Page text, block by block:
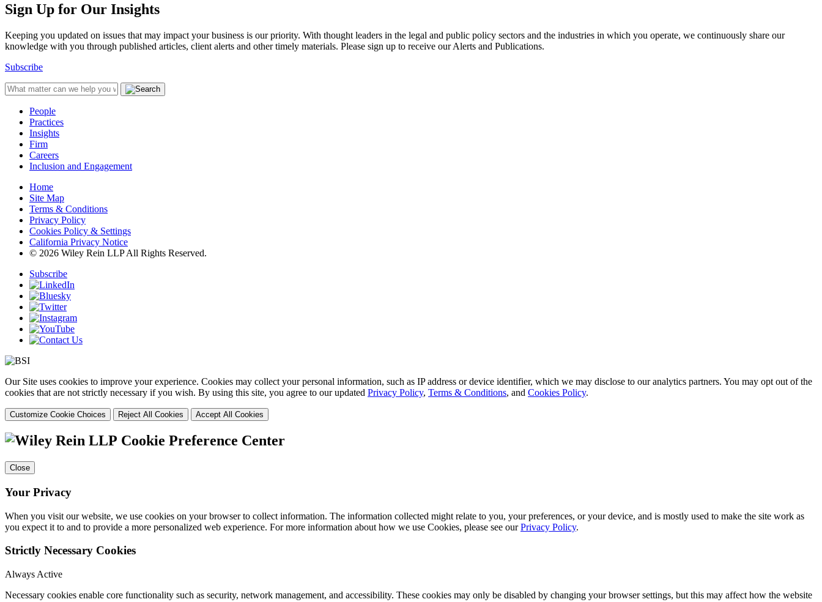
Sign Up for Our Insights
Keeping you updated on issues that may impact your business is our priority. With thought leaders in the legal and public policy sectors and the industries in which you operate, we continuously share our
knowledge with you through published articles, client alerts and other timely materials. Please sign up to receive our Alerts and Publications.
Subscribe
People
Practices
Insights
Firm
Careers
Inclusion and Engagement
Home
Site Map
Terms & Conditions
Privacy Policy
Cookies Policy & Settings
California Privacy Notice
© 2026 Wiley Rein LLP All Rights Reserved.
Subscribe
Our Site uses cookies to improve your experience. Cookies may collect your personal information, such as IP address or device identifier, which we may disclose to our analytics partners. You may opt out of the
cookies that are not strictly necessary if you wish. By using this site, you agree to our updated Privacy Policy, Terms & Conditions, and Cookies Policy.
Customize Cookie Choices Reject All Cookies Accept All Cookies
Cookie Preference Center
Close
Your Privacy
When you visit our website, we use cookies on your browser to collect information. The information collected might relate to you, your preferences, or your device, and is mostly used to make the site work as
you expect it to and to provide a more personalized web experience. For more information about how we use Cookies, please see ourPrivacy Policy.
Strictly Necessary Cookies
Always Active
Necessary cookies enable core functionality such as security, network management, and accessibility. These cookies may only be disabled by changing your browser settings, but this may affect how the website